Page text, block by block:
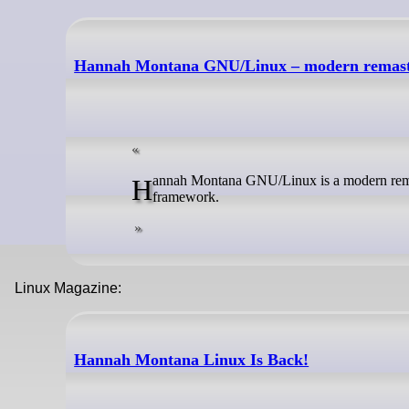
Hannah Montana GNU/Linux – modern
Hannah Montana GNU/Linux is a modern remaster of the original Hannah Montana Linux. It is built with Debian's live-buildframework.
Linux Magazine:
Hannah Montana Linux Is Back!